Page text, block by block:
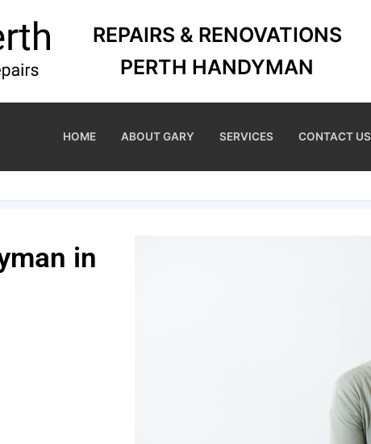
REPAIRS & RENOVATIONS
PERTH HANDYMAN
HOME ABOUT GARY SERVICES CONTACT US
in